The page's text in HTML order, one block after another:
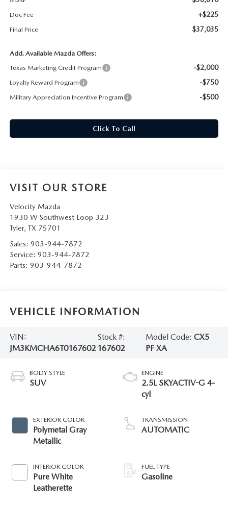
Doc Fee +$225
Final Price $37,035
Add. Available Mazda Offers:
Texas Marketing Credit Program
-$2,000
Loyalty Reward Program -$750
Military Appreciation Incentive Program -$500
Click To Call
VISIT OUR STORE
Velocity Mazda
1930 W Southwest Loop 323
Tyler, TX 75701
Sales: 903-944-7872
Service: 903-944-7872
Parts: 903-944-7872
VEHICLE INFORMATION
VIN:
JM3KMCHA6T0167602
Stock #:
167602
Model Code:CX5
PF XA
BODY STYLE
SUV
EXTERIOR COLOR
Polymetal Gray
Metallic
INTERIOR COLOR
Pure White
Leatherette
ENGINE
2.5L SKYACTIV-G 4-
cyl
TRANSMISSION
AUTOMATIC
FUEL TYPE
Gasoline